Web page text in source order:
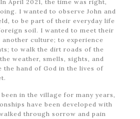
April 2021, the time was right,
I wanted to observe John and
to be part of their everyday life
soil. I wanted to meet their
culture; to experience
to walk the dirt roads of the
weather, smells, sights, and
the hand of God in the lives of
in the village for many years,
have been developed with
through sorrow and pain